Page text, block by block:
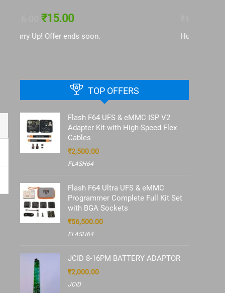
16.00 ₹15.00
Hurry Up! Offer ends soon.
TOP OFFERS
Flash F64 UFS & eMMC ISP V2
Adapter Kit with High-Speed Flex
Cables
₹2,500.00
FLASH64
Flash F64 Ultra UFS & eMMC
Programmer Complete Full Kit Set
with BGA Sockets
₹56,500.00
FLASH64
JCID 8-16PM BATTERY ADAPTOR
₹2,000.00
JCID